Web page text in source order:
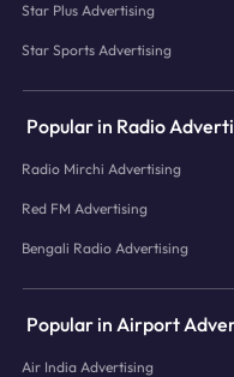
Star Plus Advertising
Star Sports Advertising
Popular in Radio
Radio Mirchi Advertising
Red FM Advertising
Bengali Radio Advertising
Popular in Airport
Air India Advertising